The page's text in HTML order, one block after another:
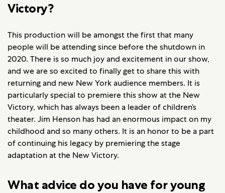
Victory?
This production will be amongst the first that many
people will be attending since before the shutdown in
2020. There is so much joy and excitement in our show,
and we are so excited to finally get to share this with
returning and new New York audience members. It is
particularly special to premiere this show at the New
Victory, which has always been a leader of children’s
theater. Jim Henson has had an enormous impact on my
childhood and so many others. It is an honor to be a part
of continuing his legacy by premiering the stage
adaptation at the New Victory.
What advice do you have for young